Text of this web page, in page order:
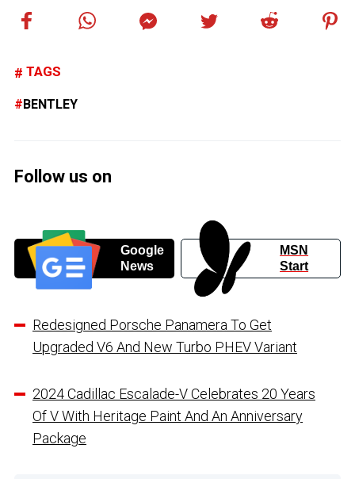
TAGS
BENTLEY
Follow us on
Google
News
MSN
Start
Redesigned Porsche Panamera To Get
Upgraded V6 And New Turbo PHEV Variant
2024 Cadillac Escalade-V Celebrates 20 Years
Of V With Heritage Paint And An Anniversary
Package